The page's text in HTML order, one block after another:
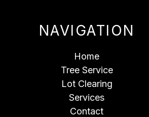
NAVIGATION
Home
Tree Service
Lot Clearing
Services
Contact